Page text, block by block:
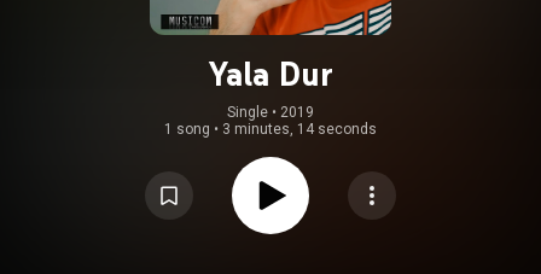
Yala Dur
Single • 2019
1 song • 3 minutes, 14 seconds